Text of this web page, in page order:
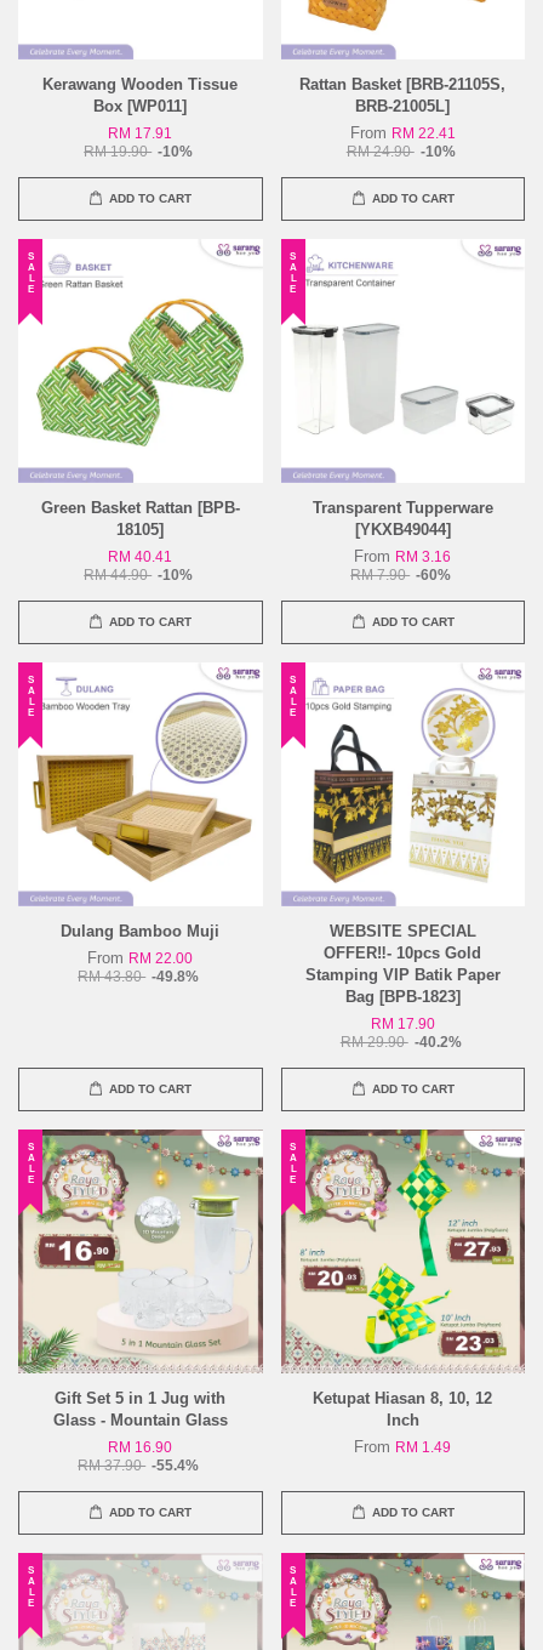
Kerawang Wooden Tissue
Box [WP011]
RM 17.91
RM 19.90 -10%
ADD TO CART
Rattan Basket [BRB-21105S,
BRB-21005L]
From RM 22.41
RM 24.90 -10%
ADD TO CART
SALE
Green Basket Rattan [BPB-
18105]
RM 40.41
RM 44.90 -10%
ADD TO CART
SALE
Transparent Tupperware
[YKXB49044]
From RM 3.16
RM 7.90 -60%
ADD TO CART
SALE
Dulang Bamboo Muji
From RM 22.00
RM 43.80 -49.8%
ADD TO CART
SALE
WEBSITE SPECIAL
OFFER‼️- 10pcs Gold
Stamping VIP Batik Paper
Bag [BPB-1823]
RM 17.90
RM 29.90 -40.2%
ADD TO CART
SALE
Gift Set 5 in 1 Jug with
Glass - Mountain Glass
RM 16.90
RM 37.90 -55.4%
ADD TO CART
SALE
Ketupat Hiasan 8, 10, 12
Inch
From RM 1.49
ADD TO CART
SALE SALE